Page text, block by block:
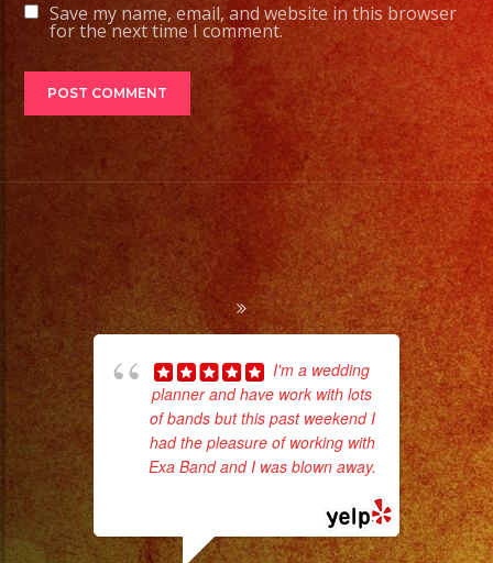
Service
Low
Fog
/
Nuve
Baja
Cold
Sparks
Chispas
#exaband
#birthday
Save my name, email, and website in this browser
for the next time I comment.
I'm a wedding
planner and have work with lots
of bands but this past weekend I
had the pleasure of working with
Exa Band and I was blown away.